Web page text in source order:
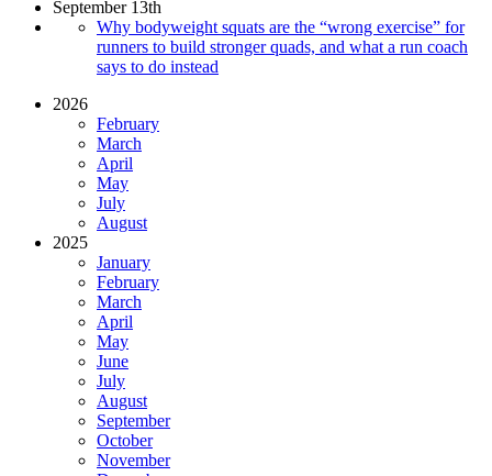
September 13th
Why bodyweight squats are the “wrong exercise” for
runners to build stronger quads, and what a run coach
says to do instead
2026
February
March
April
May
July
August
2025
January
February
March
April
May
June
July
August
September
October
November